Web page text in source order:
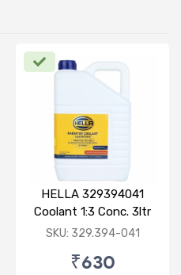
HELLA 329394041
Coolant 1:3 Conc. 3ltr
Green
SKU: 329.394-041
₹630